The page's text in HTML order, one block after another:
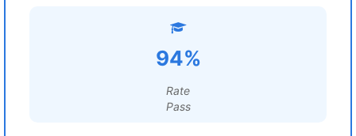
94%
Rate
Pass